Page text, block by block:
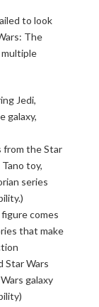
to look
The
multiple
Jedi,
galaxy,
from the Star
toy,
series
comes
that make
Star Wars
galaxy